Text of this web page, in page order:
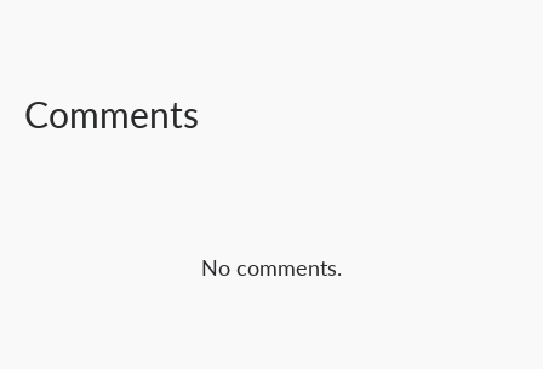
Comments
No comments.